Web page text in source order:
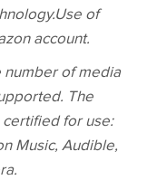
Use of
account.
number of media
The
for use:
Music, Audible,